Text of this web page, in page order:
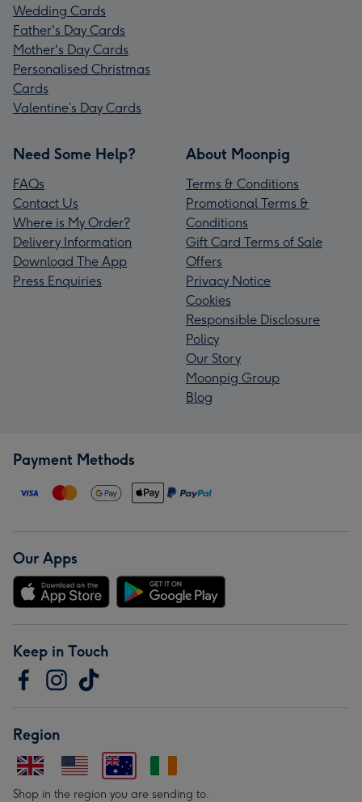
Wedding Cards
Father's Day Cards
Mother's Day Cards
Personalised Christmas
Cards
Valentine’s Day Cards
Need Some Help?
FAQs
Contact Us
Where is My Order?
Delivery Information
Download The App
Press Enquiries
About Moonpig
Terms & Conditions
Promotional Terms &
Conditions
Gift Card Terms of Sale
Offers
Privacy Notice
Cookies
Responsible Disclosure
Policy
Our Story
Moonpig Group
Blog
Payment Methods
Our Apps
Keep in Touch
Region
Shop in the region you are sending to.